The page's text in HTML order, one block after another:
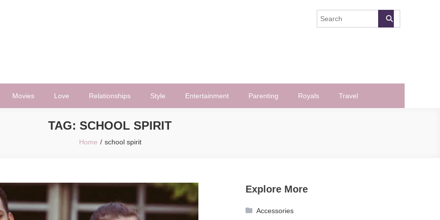
Movies Love Relationships Style Entertainment Parenting Royals Travel
TAG: SCHOOL SPIRIT
Home school spirit
Explore More
Accessories